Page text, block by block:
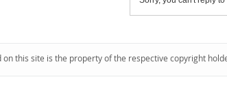
this site is the property of the respective copyright